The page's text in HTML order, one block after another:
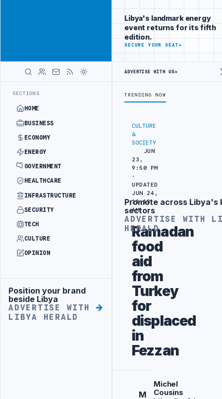
SECTIONS
HOME
BUSINESS
ECONOMY
ENERGY
GOVERNMENT
HEALTHCARE
INFRASTRUCTURE
SECURITY
TECH
CULTURE
OPINION
Advertisement
Position your brand
beside Libya
ADVERTISE WITH
LIBYA HERALD
focused
readers
across
markets
ADVERTISE
HERALD
CULTURE
&
SOCIETY
JUN
23,
9:50 PM
·
UPDATED
JUN 24,
11:13
AM
Ramadan
food
aid
from
Turkey
for
displaced
in
Fezzan
M
Michel
Cousins
Libya's landmark energy
event returns for its fifth
edition.
SECURE YOUR SEAT→
ADVERTISE WITH US→
TRENDING NOW
Advertisement
Promote across Libya's
sectors
ADVERTISE WITH
HERALD